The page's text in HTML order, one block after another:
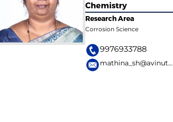
Chemistry
Research Area
Corrosion Science
9976933788
mathina_sh@avinuty.ac.in